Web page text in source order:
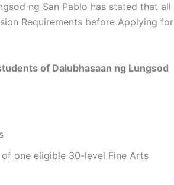
ng San Pablo has stated that all
Requirements before Applying for
of Dalubhasaan ng Lungsod
one eligible 30-level Fine Arts